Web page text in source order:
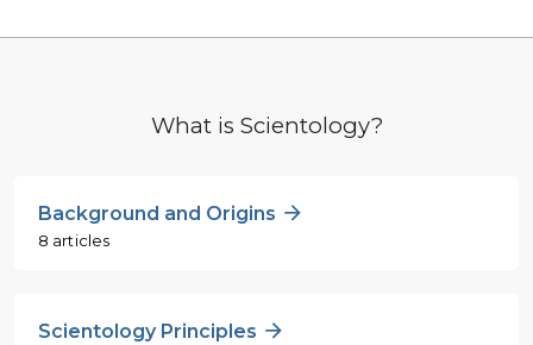
What is Scientology?
Background and Origins
8 articles
Scientology Principles